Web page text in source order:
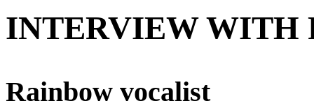
INTERVIEW WITH
Rainbow vocalist